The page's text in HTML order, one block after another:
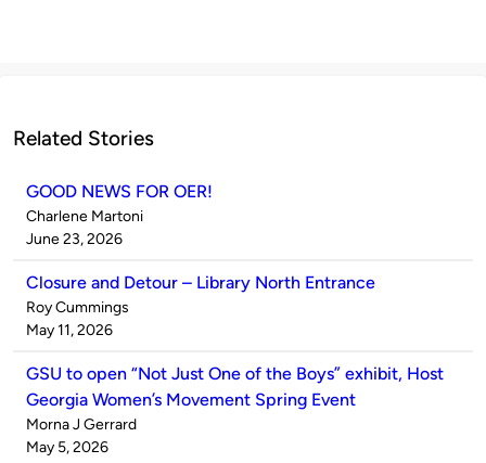
Related Stories
GOOD NEWS FOR OER!
Published
by
Charlene Martoni
on
June 23, 2026
Closure and Detour – Library North Entrance
Published
by
Roy Cummings
on
May 11, 2026
GSU to open “Not Just One of the Boys” exhibit, Host
Georgia Women’s Movement Spring Event
Published
by
Morna J Gerrard
on
May 5, 2026